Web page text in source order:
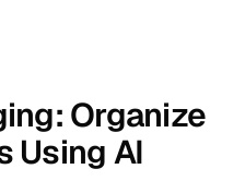
Organize
Using AI